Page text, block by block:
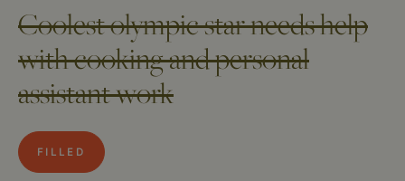
Coolest olympic star needs help
with cooking and personal
assistant work
FILLED